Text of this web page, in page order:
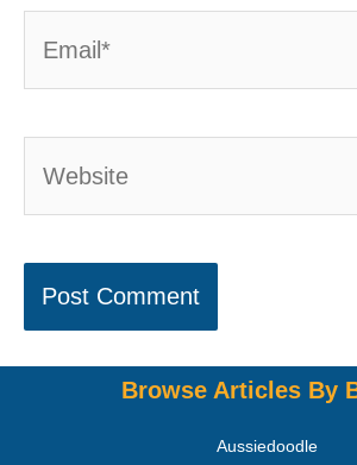
Browse Articles By
Aussiedoodle